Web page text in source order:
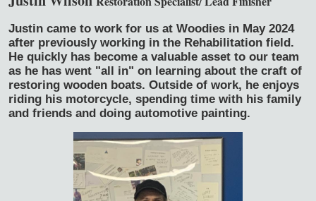
Justin came to work for us at Woodies in May 2024
after previously working in the Rehabilitation field.
He quickly has become a valuable asset to our team
as he has went "all in" on learning about the craft of
restoring wooden boats. Outside of work, he enjoys
riding his motorcycle, spending time with his family
and friends and doing automotive painting.